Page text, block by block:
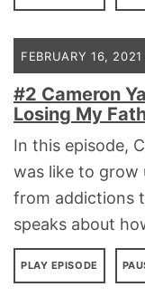
FEBRUARY 16,
#2 Cameron
Losing My
In this episode,
was like to grow
from addictions
speaks about
PLAY EPISODE